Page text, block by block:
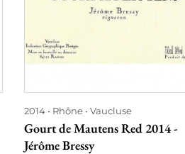
2014 Rhône Vaucluse
Gourt de Mautens Red 2014 -
Jérôme Bressy